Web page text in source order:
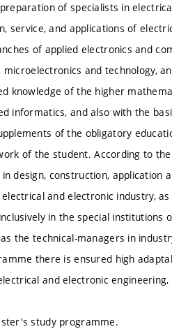
of specialists in
service, and applications of
of applied electronics and
and technology,
knowledge of the higher
informatics, and also with the
of the obligatory
of the student. According to
design, construction, application
and electronic industry,
in the special
the technical-managers in
there is ensured high
and electronic
study programme.